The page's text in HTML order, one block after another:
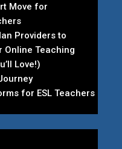
Move for
Providers to
Online Teaching
Love!)
for ESL Teachers